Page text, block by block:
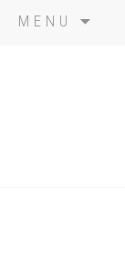
MENU